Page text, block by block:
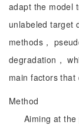
adapt the model
unlabeled target
methods，
degradation，
main factors that
Method
Aiming at